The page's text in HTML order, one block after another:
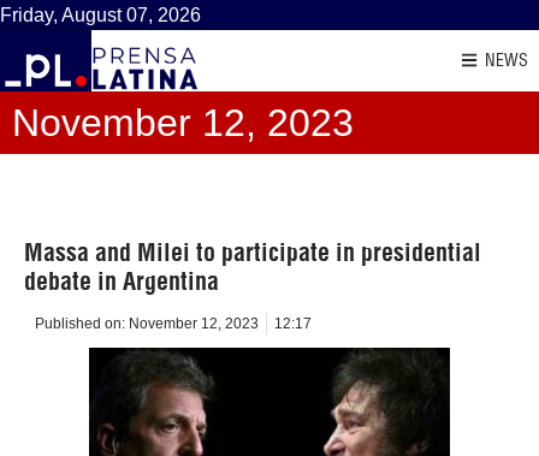
Friday, August 07, 2026
NEWS
November 12, 2023
Massa and Milei to participate in presidential
debate in Argentina
Published on: November 12, 2023 12:17